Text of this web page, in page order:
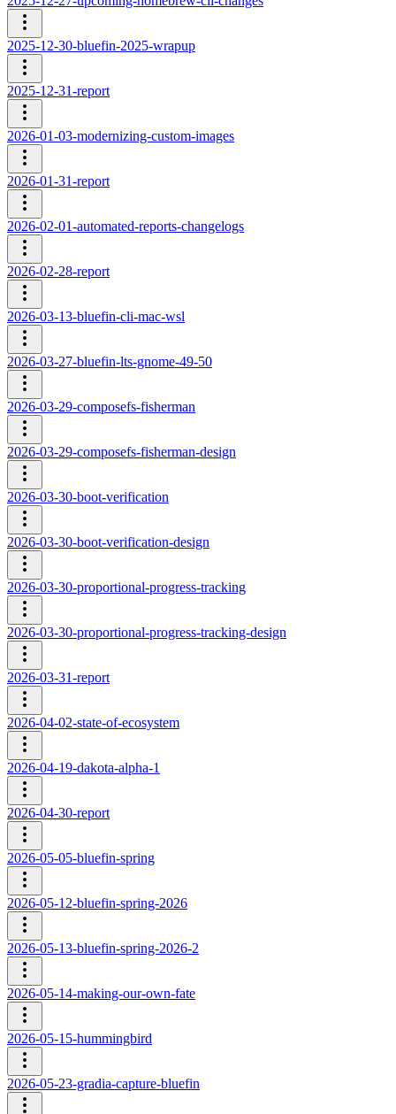
2025-12-30-bluefin-2025-wrapup
2025-12-31-report
2026-01-03-modernizing-custom-images
2026-01-31-report
2026-02-01-automated-reports-changelogs
2026-02-28-report
2026-03-13-bluefin-cli-mac-wsl
2026-03-27-bluefin-lts-gnome-49-50
2026-03-29-composefs-fisherman
2026-03-29-composefs-fisherman-design
2026-03-30-boot-verification
2026-03-30-boot-verification-design
2026-03-30-proportional-progress-tracking
2026-03-30-proportional-progress-tracking-design
2026-03-31-report
2026-04-02-state-of-ecosystem
2026-04-19-dakota-alpha-1
2026-04-30-report
2026-05-05-bluefin-spring
2026-05-12-bluefin-spring-2026
2026-05-13-bluefin-spring-2026-2
2026-05-14-making-our-own-fate
2026-05-15-hummingbird
2026-05-23-gradia-capture-bluefin